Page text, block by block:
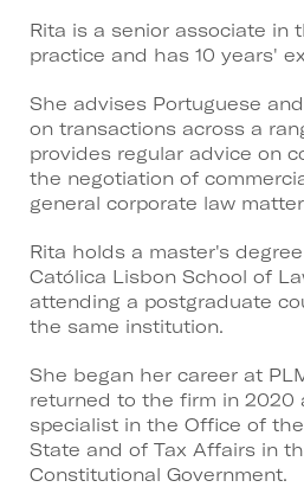
Rita is a senior associate in
practice and has 10 years'
She advises Portuguese
on transactions across a
provides regular advice on
the negotiation of
general corporate law
Rita holds a master's
Católica Lisbon School of
attending a postgraduate
the same institution.
She began her career at
returned to the firm in 2020
specialist in the Office of
State and of Tax Affairs in
Constitutional Government.